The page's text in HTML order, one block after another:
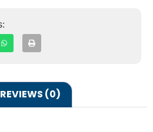
REVIEWS (0)